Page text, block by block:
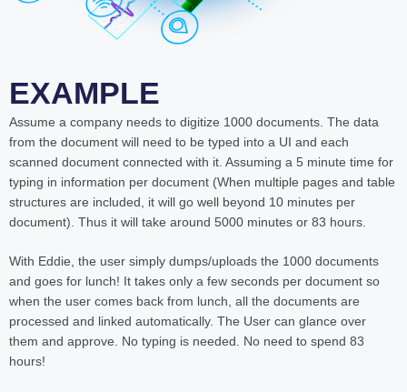
EXAMPLE
Assume a company needs to digitize 1000 documents. The data
from the document will need to be typed into a UI and each
scanned document connected with it. Assuming a 5 minute time for
typing in information per document (When multiple pages and table
structures are included, it will go well beyond 10 minutes per
document). Thus it will take around 5000 minutes or 83 hours.
With Eddie, the user simply dumps/uploads the 1000 documents
and goes for lunch! It takes only a few seconds per document so
when the user comes back from lunch, all the documents are
processed and linked automatically. The User can glance over
them and approve. No typing is needed. No need to spend 83
hours!